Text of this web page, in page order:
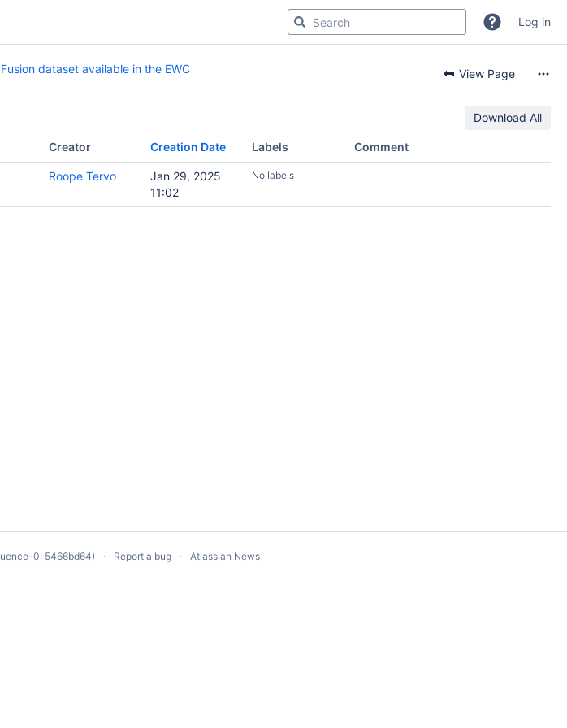
Log in
dataset available in the EWC View Page
Download All
Creator Creation Date Labels Comment
Roope Tervo
Jan 29, 2025
11:02
No labels
0: 5466bd64) Report a bug Atlassian News